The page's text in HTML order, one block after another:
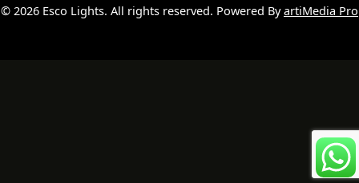
© 2026 Esco Lights. All rights reserved. Powered ByartiMedia Pro